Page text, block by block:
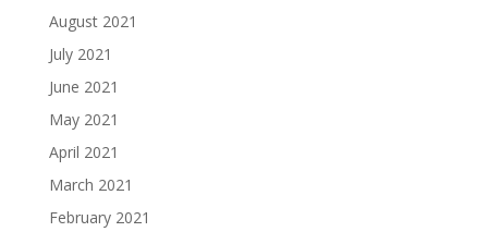
August 2021
July 2021
June 2021
May 2021
April 2021
March 2021
February 2021